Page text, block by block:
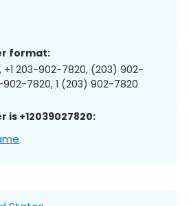
format:
+1 203-902-7820, (203) 902-
902-7820, 1 (203) 902-7820
is +12039027820: